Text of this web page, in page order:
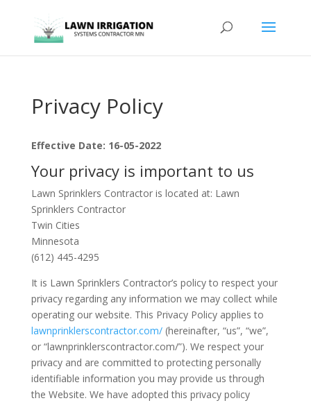
Privacy Policy
Effective Date: 16-05-2022
Your privacy is important to us
Lawn Sprinklers Contractor is located at: Lawn
Sprinklers Contractor
Twin Cities
Minnesota
(612) 445-4295
It is Lawn Sprinklers Contractor’s policy to respect your
privacy regarding any information we may collect while
operating our website. This Privacy Policy applies to
lawnprinklerscontractor.com/(hereinafter, “us”, “we”,
or “lawnprinklerscontractor.com/”). We respect your
privacy and are committed to protecting personally
identifiable information you may provide us through
the Website. We have adopted this privacy policy